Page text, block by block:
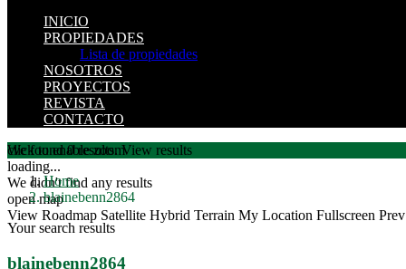
INICIO
PROPIEDADES
Lista de propiedades
NOSOTROS
PROYECTOS
REVISTA
CONTACTO
click to enable zoom
loading...
We didn't find any results
open map
View Roadmap Satellite Hybrid Terrain My Location Fullscreen Prev
We found0results.View results
Home
blainebenn2864
Your search results
blainebenn2864